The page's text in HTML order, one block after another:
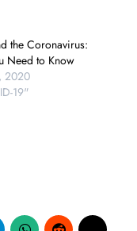
the Coronavirus:
Need to Know
2020
19"